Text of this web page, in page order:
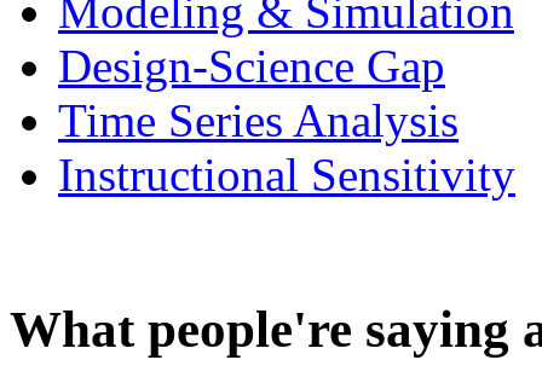
Modeling & Simulation
Design-Science Gap
Time Series Analysis
Instructional Sensitivity
What people're saying